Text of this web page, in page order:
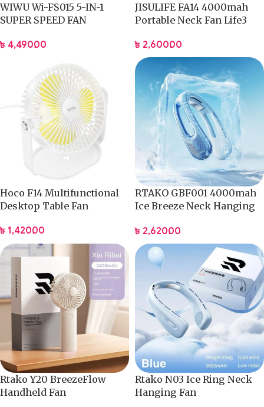
WIWU Wi-FS015 5-IN-1
SUPER SPEED FAN
৳ 4,490.00
JISULIFE FA14 4000mah
Portable Neck Fan Life3
৳ 2,600.00
Hoco F14 Multifunctional
Desktop Table Fan
৳ 1,420.00
RTAKO GBF001 4000mah
Ice Breeze Neck Hanging
৳ 2,620.00
Rtako Y20 BreezeFlow
Handheld Fan
Rtako N03 Ice Ring Neck
Hanging Fan